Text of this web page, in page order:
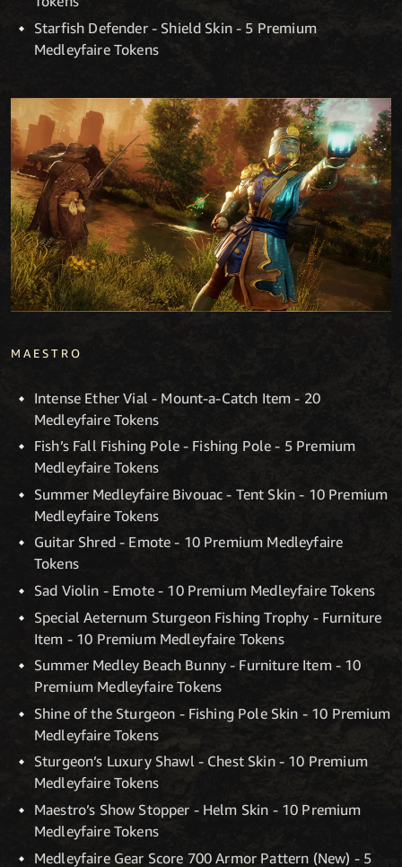
Starfish Defender - Shield Skin - 5 Premium
Medleyfaire Tokens
MAESTRO
Intense Ether Vial - Mount-a-Catch Item - 20
Medleyfaire Tokens
Fish’s Fall Fishing Pole - Fishing Pole - 5 Premium
Medleyfaire Tokens
Summer Medleyfaire Bivouac - Tent Skin - 10 Premium
Medleyfaire Tokens
Guitar Shred - Emote - 10 Premium Medleyfaire
Tokens
Sad Violin - Emote - 10 Premium Medleyfaire Tokens
Special Aeternum Sturgeon Fishing Trophy - Furniture
Item - 10 Premium Medleyfaire Tokens
Summer Medley Beach Bunny - Furniture Item - 10
Premium Medleyfaire Tokens
Shine of the Sturgeon - Fishing Pole Skin - 10 Premium
Medleyfaire Tokens
Sturgeon’s Luxury Shawl - Chest Skin - 10 Premium
Medleyfaire Tokens
Maestro’s Show Stopper - Helm Skin - 10 Premium
Medleyfaire Tokens
Medleyfaire Gear Score 700 Armor Pattern (New) - 5